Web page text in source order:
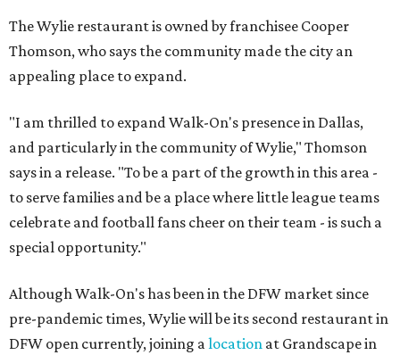
The Wylie restaurant is owned by franchisee Cooper
Thomson, who says the community made the city an
appealing place to expand.
"I am thrilled to expand Walk-On's presence in Dallas,
and particularly in the community of Wylie," Thomson
says in a release. "To be a part of the growth in this area -
to serve families and be a place where little league teams
celebrate and football fans cheer on their team - is such a
special opportunity."
Although Walk-On's has been in the DFW market since
pre-pandemic times, Wylie will be its second restaurant in
DFW open currently, joining a location at Grandscape in